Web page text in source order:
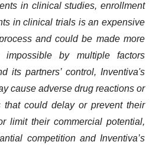
in clinical studies, enrollment
in clinical trials is an expensive
and could be made more
by multiple factors
its partners’ control, Inventiva's
cause adverse drug reactions or
that could delay or prevent their
limit their commercial potential,
competition and Inventiva’s